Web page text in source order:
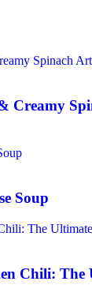
Creamy
Soup
Chili: The